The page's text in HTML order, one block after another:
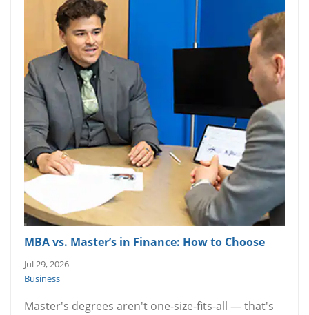
MBA vs. Master’s in Finance: How to Choose
Jul 29, 2026
Business
Master's degrees aren't one-size-fits-all — that's